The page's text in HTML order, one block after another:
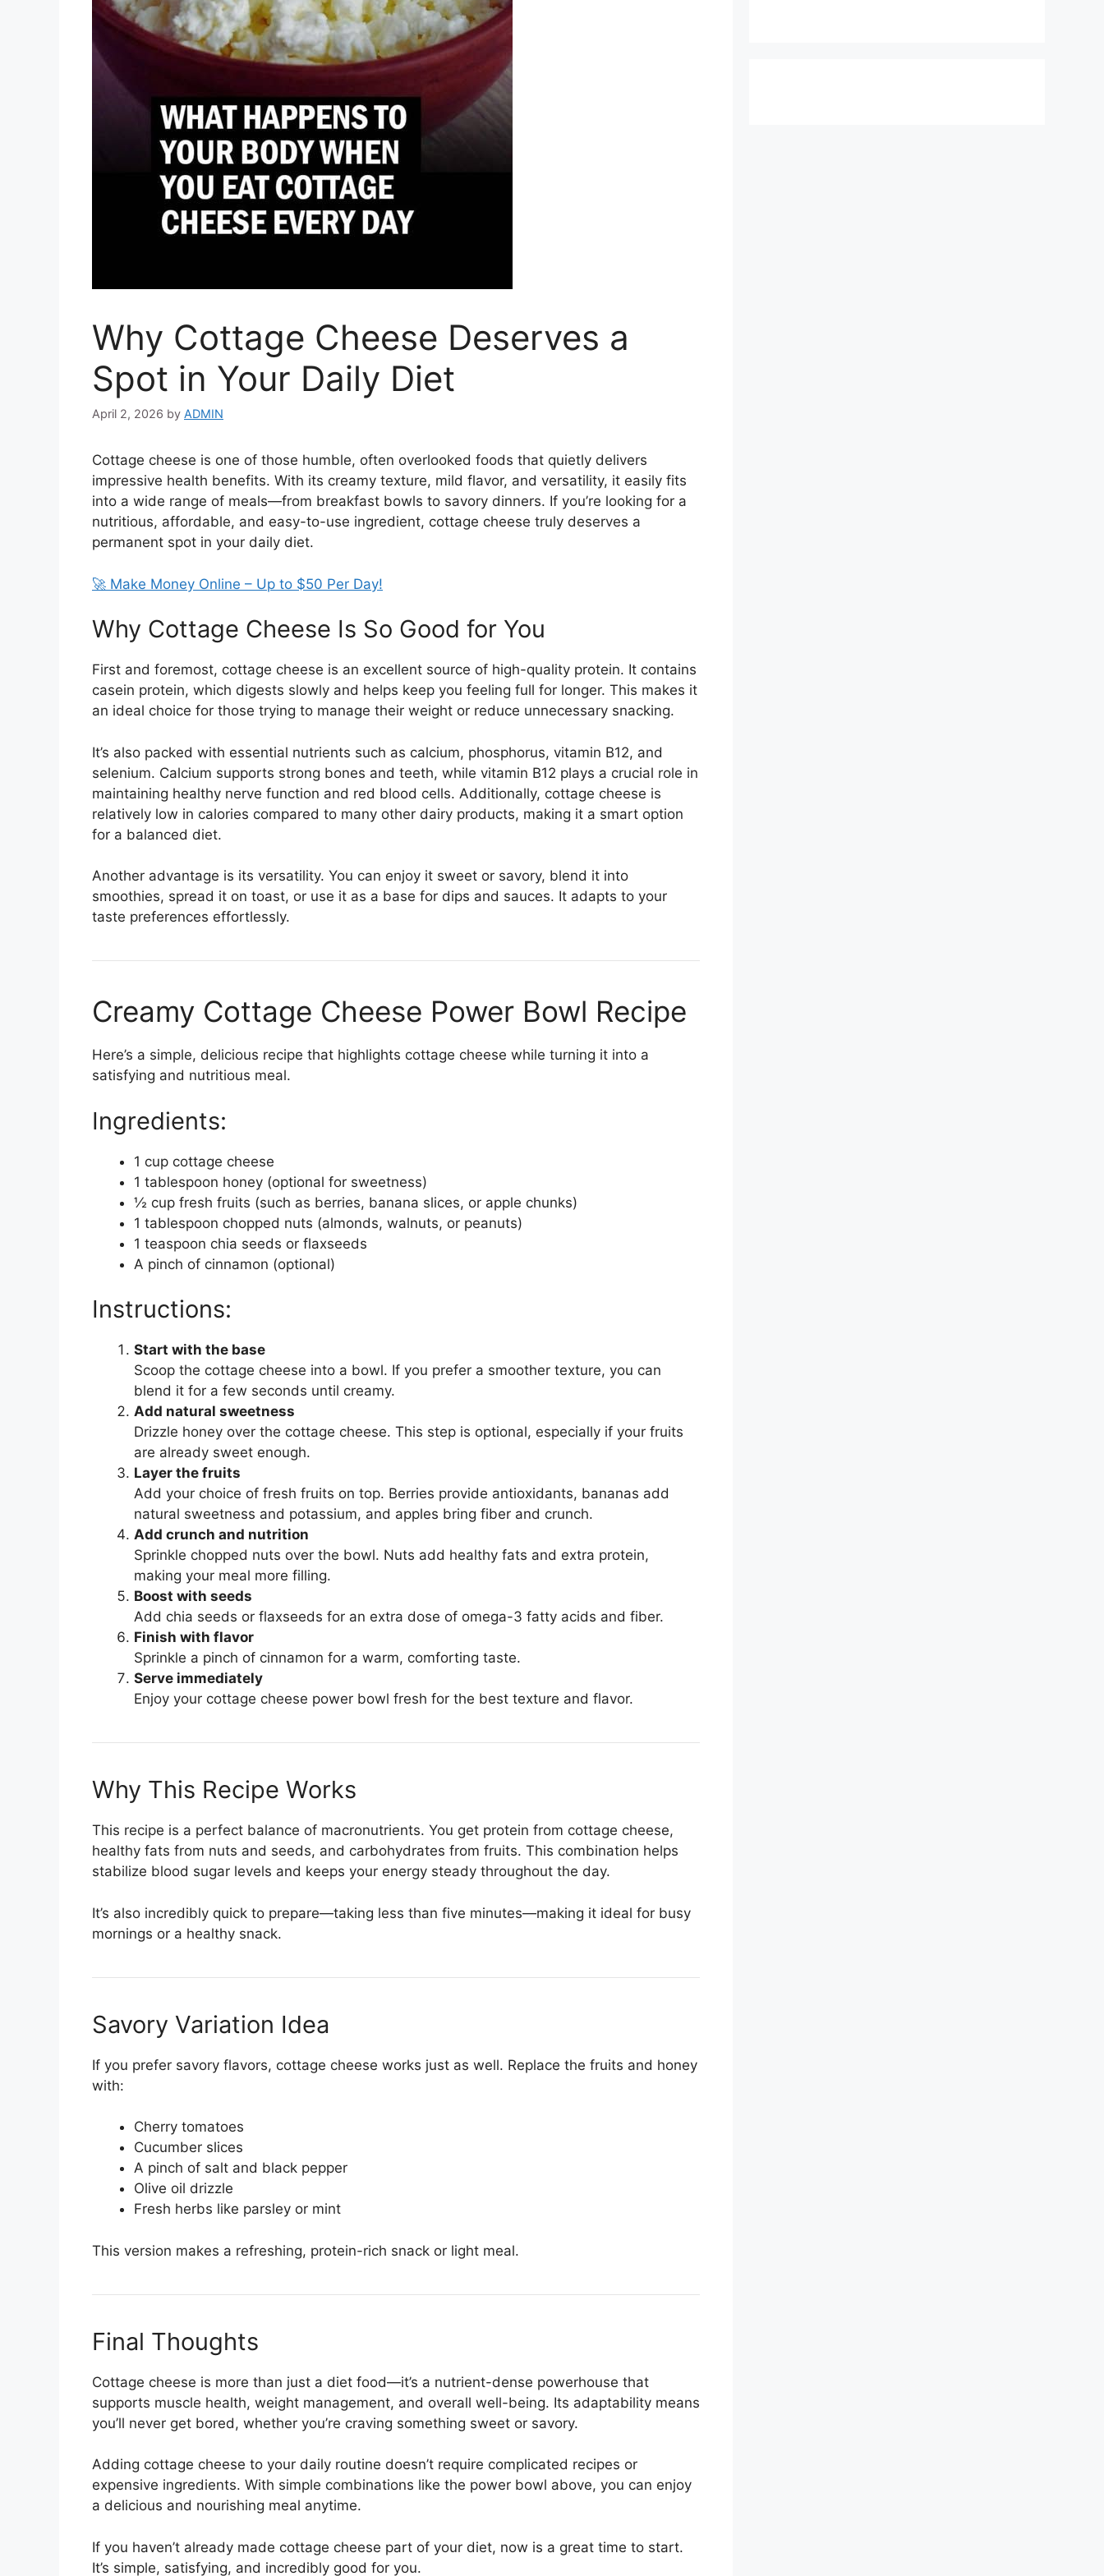
Why Cottage Cheese Deserves a
Spot in Your Daily Diet
April 2, 2026 by ADMIN
Cottage cheese is one of those humble, often overlooked foods that quietly delivers
impressive health benefits. With its creamy texture, mild flavor, and versatility, it easily fits
into a wide range of meals—from breakfast bowls to savory dinners. If you’re looking for a
nutritious, affordable, and easy-to-use ingredient, cottage cheese truly deserves a
permanent spot in your daily diet.
🚀 Make Money Online – Up to $50 Per Day!
Why Cottage Cheese Is So Good for You
First and foremost, cottage cheese is an excellent source of high-quality protein. It contains
casein protein, which digests slowly and helps keep you feeling full for longer. This makes it
an ideal choice for those trying to manage their weight or reduce unnecessary snacking.
It’s also packed with essential nutrients such as calcium, phosphorus, vitamin B12, and
selenium. Calcium supports strong bones and teeth, while vitamin B12 plays a crucial role in
maintaining healthy nerve function and red blood cells. Additionally, cottage cheese is
relatively low in calories compared to many other dairy products, making it a smart option
for a balanced diet.
Another advantage is its versatility. You can enjoy it sweet or savory, blend it into
smoothies, spread it on toast, or use it as a base for dips and sauces. It adapts to your
taste preferences effortlessly.
Creamy Cottage Cheese Power Bowl Recipe
Here’s a simple, delicious recipe that highlights cottage cheese while turning it into a
satisfying and nutritious meal.
Ingredients:
1 cup cottage cheese
1 tablespoon honey (optional for sweetness)
½ cup fresh fruits (such as berries, banana slices, or apple chunks)
1 tablespoon chopped nuts (almonds, walnuts, or peanuts)
1 teaspoon chia seeds or flaxseeds
A pinch of cinnamon (optional)
Instructions:
Start with the base
Scoop the cottage cheese into a bowl. If you prefer a smoother texture, you can
blend it for a few seconds until creamy.
Add natural sweetness
Drizzle honey over the cottage cheese. This step is optional, especially if your fruits
are already sweet enough.
Layer the fruits
Add your choice of fresh fruits on top. Berries provide antioxidants, bananas add
natural sweetness and potassium, and apples bring fiber and crunch.
Add crunch and nutrition
Sprinkle chopped nuts over the bowl. Nuts add healthy fats and extra protein,
making your meal more filling.
Boost with seeds
Add chia seeds or flaxseeds for an extra dose of omega-3 fatty acids and fiber.
Finish with flavor
Sprinkle a pinch of cinnamon for a warm, comforting taste.
Serve immediately
Enjoy your cottage cheese power bowl fresh for the best texture and flavor.
Why This Recipe Works
This recipe is a perfect balance of macronutrients. You get protein from cottage cheese,
healthy fats from nuts and seeds, and carbohydrates from fruits. This combination helps
stabilize blood sugar levels and keeps your energy steady throughout the day.
It’s also incredibly quick to prepare—taking less than five minutes—making it ideal for busy
mornings or a healthy snack.
Savory Variation Idea
If you prefer savory flavors, cottage cheese works just as well. Replace the fruits and honey
with:
Cherry tomatoes
Cucumber slices
A pinch of salt and black pepper
Olive oil drizzle
Fresh herbs like parsley or mint
This version makes a refreshing, protein-rich snack or light meal.
Final Thoughts
Cottage cheese is more than just a diet food—it’s a nutrient-dense powerhouse that
supports muscle health, weight management, and overall well-being. Its adaptability means
you’ll never get bored, whether you’re craving something sweet or savory.
Adding cottage cheese to your daily routine doesn’t require complicated recipes or
expensive ingredients. With simple combinations like the power bowl above, you can enjoy
a delicious and nourishing meal anytime.
If you haven’t already made cottage cheese part of your diet, now is a great time to start.
It’s simple, satisfying, and incredibly good for you.